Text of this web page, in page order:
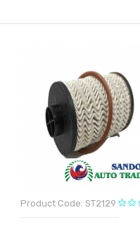
Product Code: ST2129